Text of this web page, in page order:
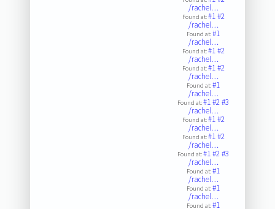
/rachel…
Found at:#1#2
/rachel…
Found at:#1
/rachel…
Found at:#1#2
/rachel…
Found at:#1#2
/rachel…
Found at:#1
/rachel…
Found at:#1#2#3
/rachel…
Found at:#1#2
/rachel…
Found at:#1#2
/rachel…
Found at:#1#2#3
/rachel…
Found at:#1
/rachel…
Found at:#1
/rachel…
Found at:#1